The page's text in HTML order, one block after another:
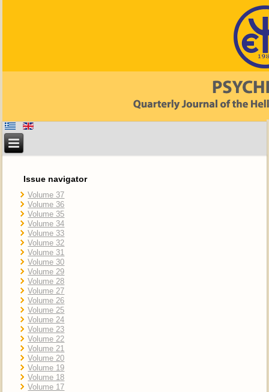
Issue navigator
Volume 37
Volume 36
Volume 35
Volume 34
Volume 33
Volume 32
Volume 31
Volume 30
Volume 29
Volume 28
Volume 27
Volume 26
Volume 25
Volume 24
Volume 23
Volume 22
Volume 21
Volume 20
Volume 19
Volume 18
Volume 17